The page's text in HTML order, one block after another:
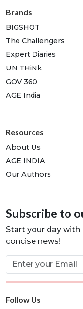
Brands
BIGSHOT
The Challengers
Expert Diaries
UN THiNk
GOV 360
AGE India
Resources
About Us
AGE INDIA
Our Authors
Subscribe to
Start your day
concise news!
Follow Us